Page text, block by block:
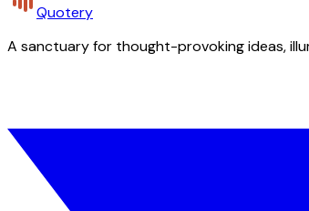
Quotery
A sanctuary for thought-provoking ideas,